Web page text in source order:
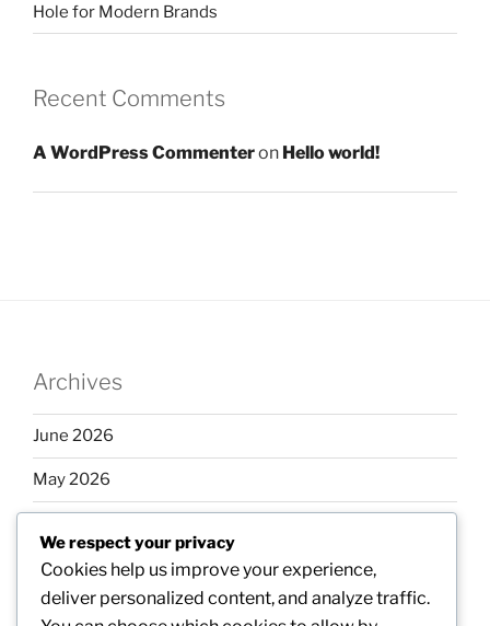
Hole for Modern Brands
Recent Comments
A WordPress Commenteron Hello world!
Archives
June 2026
May 2026
March 2026
February 2026
We respect your privacy
Cookies help us improve your experience,
deliver personalized content, and analyze traffic.